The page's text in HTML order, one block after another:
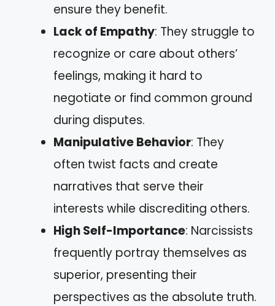
ensure they benefit.
Lack of Empathy: They struggle to
recognize or care about others’
feelings, making it hard to
negotiate or find common ground
during disputes.
Manipulative Behavior: They
often twist facts and create
narratives that serve their
interests while discrediting others.
High Self-Importance: Narcissists
frequently portray themselves as
superior, presenting their
perspectives as the absolute truth.